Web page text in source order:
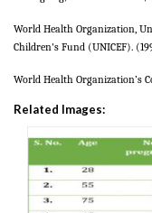
World Health Organization,
Children's Fund (UNICEF). (
World Health Organization’s
Related Images: